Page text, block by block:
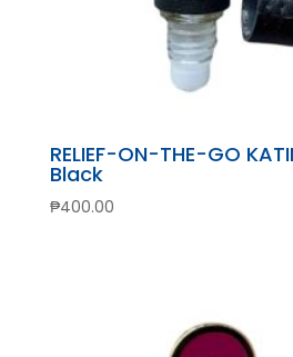
RELIEF-ON-THE-GO
Black
₱400.00